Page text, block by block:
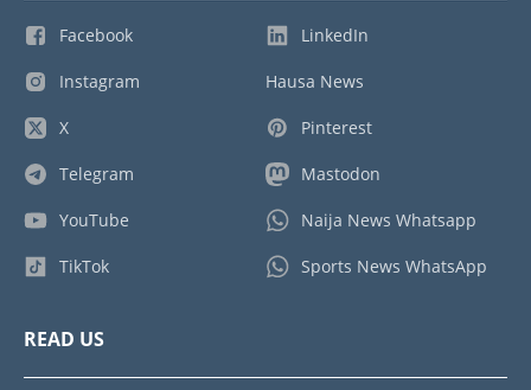
Facebook
Instagram
X
Telegram
YouTube
TikTok
LinkedIn
Hausa News
Pinterest
Mastodon
Naija News Whatsapp
Sports News WhatsApp
READ US